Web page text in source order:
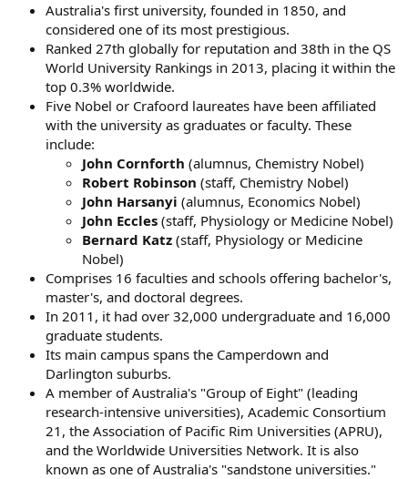
Australia's first university, founded in 1850, and
considered one of its most prestigious.
Ranked 27th globally for reputation and 38th in the QS
World University Rankings in 2013, placing it within the
top 0.3% worldwide.
Five Nobel or Crafoord laureates have been affiliated
with the university as graduates or faculty. These
include:
John Cornforth (alumnus, Chemistry Nobel)
Robert Robinson (staff, Chemistry Nobel)
John Harsanyi (alumnus, Economics Nobel)
John Eccles (staff, Physiology or Medicine Nobel)
Bernard Katz (staff, Physiology or Medicine
Nobel)
Comprises 16 faculties and schools offering bachelor's,
master's, and doctoral degrees.
In 2011, it had over 32,000 undergraduate and 16,000
graduate students.
Its main campus spans the Camperdown and
Darlington suburbs.
A member of Australia's "Group of Eight" (leading
research-intensive universities), Academic Consortium
21, the Association of Pacific Rim Universities (APRU),
and the Worldwide Universities Network. It is also
known as one of Australia's "sandstone universities."